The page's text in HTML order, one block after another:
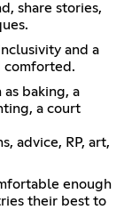
share stories,
and a
comforted.
baking, a
a court
advice, RP, art,
enough
their best to